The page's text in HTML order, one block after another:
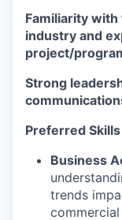
Familiarity
industry and
project/
Strong
Preferred
Business
trends